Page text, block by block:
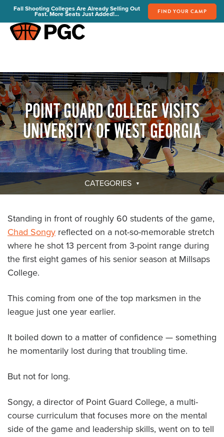
Fall Shooting Colleges Are Already Selling Out
Fast. More Seats Just Added!... FIND YOUR CAMP
Is PGC Right For You
Summer Dates & Locations
Fall Shooting College Dates & Locations
FAQs
Team Discounts
For Coaches
Coaches Start Here
Get Your FREE Book
Attend a Camp
Send Your Players to PGC
About PGC
Our Mission
Our Team
Giving Back
The PGC Blog
Camp Reviews
Before & After PGC
POINT GUARD COLLEGE VISITS
UNIVERSITY OF WEST GEORGIA
CATEGORIES
Standing in front of roughly 60 students of the game,
Chad Songy reflected on a not-so-memorable stretch
where he shot 13 percent from 3-point range during
the first eight games of his senior season at Millsaps
College.
This coming from one of the top marksmen in the
league just one year earlier.
It boiled down to a matter of confidence — something
he momentarily lost during that troubling time.
But not for long.
Songy, a director of Point Guard College, a multi-
course curriculum that focuses more on the mental
side of the game and leadership skills, went on to tell